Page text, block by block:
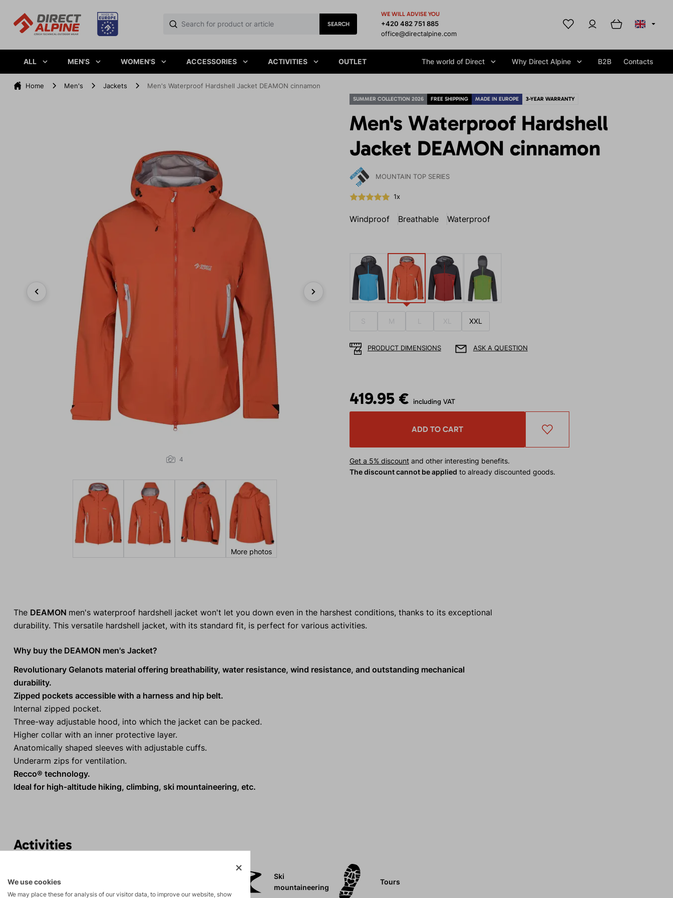
SEARCH
WE WILL ADVISE YOU
+420 482 751 885
office@directalpine.com
ALL MEN'S WOMEN'S ACCESSORIES ACTIVITIES OUTLET The world of Direct Why Direct Alpine B2B Contacts
Home Men's Jackets Men's Waterproof Hardshell Jacket DEAMON cinnamon
SUMMER COLLECTION 2026 FREE SHIPPING MADE IN EUROPE 3-YEAR WARRANTY
Men's Waterproof Hardshell
Jacket DEAMON cinnamon
MOUNTAIN TOP SERIES
1x
Windproof Breathable Waterproof
4
More photos
S M XL XXL
PRODUCT DIMENSIONS ASK A QUESTION
419.95 € including VAT
ADD TO CART
Get a 5% discountand other interesting benefits.
The discount cannot be applied to already discounted goods.
The DEAMON men's waterproof hardshell jacket won't let you down even in the harshest conditions, thanks to its exceptional
durability. This versatile hardshell jacket, with its standard fit, is perfect for various activities.
Why buy the DEAMON men's Jacket?
Revolutionary Gelanots material offering breathability, water resistance, wind resistance, and outstanding mechanical
durability.
Zipped pockets accessible with a harness and hip belt.
Internal zipped pocket.
Three-way adjustable hood, into which the jacket can be packed.
Higher collar with an inner protective layer.
Anatomically shaped sleeves with adjustable cuffs.
Underarm zips for ventilation.
Recco® technology.
Ideal for high-altitude hiking, climbing, ski mountaineering, etc.
Activities
Ski
mountaineering
Tours
We use cookies
We may place these for analysis of our visitor data, to improve our website, show